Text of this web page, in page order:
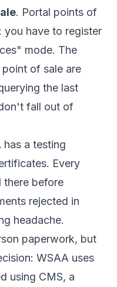
. Portal points of
have to register
mode. The
of sale are
the last
fall out of
has a testing
Every
there before
rejected in
headache.
paperwork, but
WSAA uses
using CMS, a